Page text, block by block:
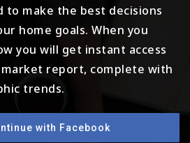
make the best decisions
home goals. When you
you will get instant access
report, complete with
trends.
with Facebook